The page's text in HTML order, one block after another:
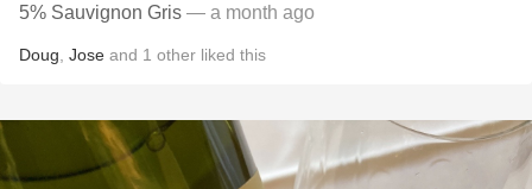
5% Sauvignon Gris — a month ago
Doug Jose and 1 other liked this